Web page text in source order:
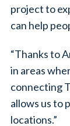
project to
can help
“Thanks to
in areas
connecting
allows us to
locations.”